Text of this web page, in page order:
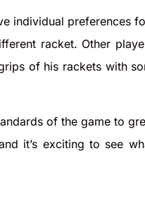
individual preferences
racket. Other
of his rackets with
of the game to
it’s exciting to see